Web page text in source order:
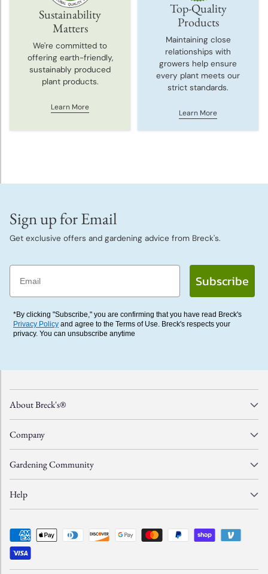
Sustainability
Matters
We're committed to
offering earth-friendly,
sustainably produced
plant products.
Learn More
Top-Quality
Products
Maintaining close
relationships with
growers help ensure
every plant meets our
strict standards.
Learn More
Sign up for Email
Get exclusive offers and gardening advice from Breck's.
Email
Subscribe
*By clicking "Subscribe," you are confirming that you have read Breck's
Privacy Policy and agree to the Terms of Use. Breck's respects your
privacy. You can unsubscribe anytime
About Breck's®
Company
Gardening Community
Help